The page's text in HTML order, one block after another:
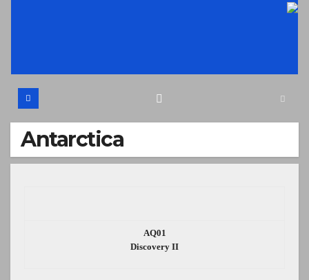
Antarctica
AQ01
Discovery II